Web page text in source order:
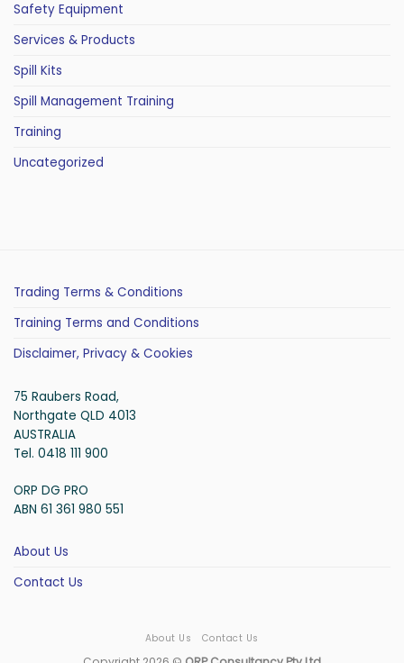
Safety Equipment
Services & Products
Spill Kits
Spill Management Training
Training
Uncategorized
Trading Terms & Conditions
Training Terms and Conditions
Disclaimer, Privacy & Cookies
75 Raubers Road,
Northgate QLD 4013
AUSTRALIA
Tel. 0418 111 900
ORP DG PRO
ABN 61 361 980 551
About Us
Contact Us
About Us Contact Us